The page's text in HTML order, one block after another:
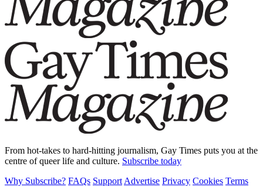
From hot-takes to hard-hitting journalism, Gay Times puts you at the
centre of queer life and culture. Subscribe today
Why Subscribe? FAQs Support Advertise Privacy Cookies Terms